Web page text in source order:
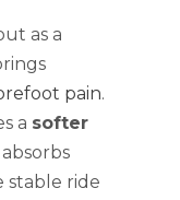
as a
pain.
a softer
stable ride